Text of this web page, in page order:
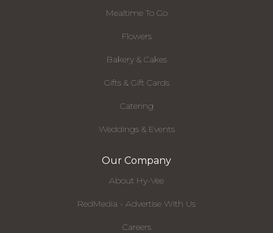
Mealtime To Go
Flowers
Bakery & Cakes
Gifts & Gift Cards
Catering
Weddings & Events
Our Company
About Hy-Vee
RedMedia - Advertise With Us
Careers